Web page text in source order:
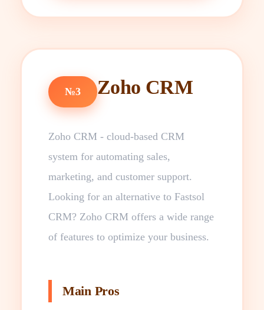
№3 Zoho CRM
Zoho CRM - cloud-based CRM
system for automating sales,
marketing, and customer support.
Looking for an alternative to Fastsol
CRM? Zoho CRM offers a wide range
of features to optimize your business.
Main Pros